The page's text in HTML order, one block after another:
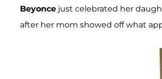
Beyonce just celebrated her
after her mom showed off what